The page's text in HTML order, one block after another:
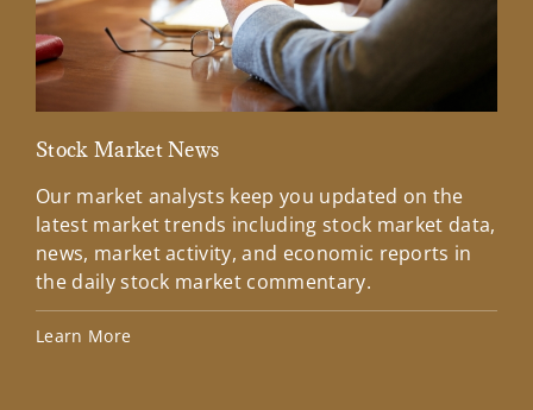
Stock Market News
Our market analysts keep you updated on the
latest market trends including stock market data,
news, market activity, and economic reports in
the daily stock market commentary.
Learn More